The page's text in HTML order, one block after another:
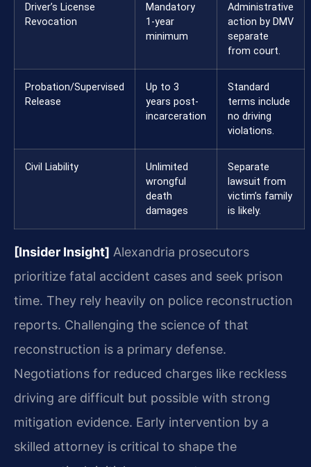
Driver’s License
Revocation
Mandatory
1-year
minimum
Administrative
action by DMV
separate
from court.
Probation/Supervised
Release
Up to 3
years post-
incarceration
Standard
terms include
no driving
violations.
Civil Liability
Unlimited
wrongful
death
damages
Separate
lawsuit from
victim’s family
is likely.
[Insider Insight] Alexandria prosecutors
prioritize fatal accident cases and seek prison
time. They rely heavily on police reconstruction
reports. Challenging the science of that
reconstruction is a primary defense.
Negotiations for reduced charges like reckless
driving are difficult but possible with strong
mitigation evidence. Early intervention by a
skilled attorney is critical to shape the